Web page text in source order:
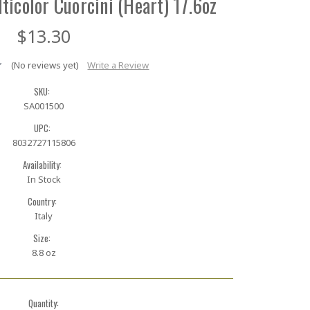
$13.30
(No reviews yet) Write a Review
SKU:
SA001500
UPC:
8032727115806
Availability:
In Stock
Country:
Italy
Size:
8.8 oz
Quantity: